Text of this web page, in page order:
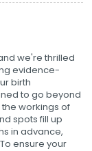
we're thrilled
evidence-
birth
to go beyond
workings of
spots fill up
in advance,
ensure your